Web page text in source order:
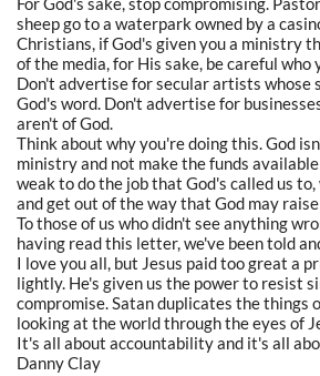
sheep go to a waterpark owned by a
Christians, if God's given you a ministry
of the media, for His sake, be careful who
Don't advertise for secular artists whose
God's word. Don't advertise for
aren't of God.
Think about why you're doing this. God
ministry and not make the funds
weak to do the job that God's called us
and get out of the way that God may
To those of us who didn't see anything
having read this letter, we've been told
I love you all, but Jesus paid too great a
lightly. He's given us the power to resist
compromise. Satan duplicates the things
looking at the world through the eyes of
It's all about accountability and it's all
Danny Clay